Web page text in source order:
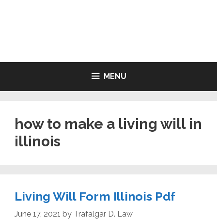
MENU
how to make a living will in
illinois
Living Will Form Illinois Pdf
June 17, 2021 by Trafalgar D. Law